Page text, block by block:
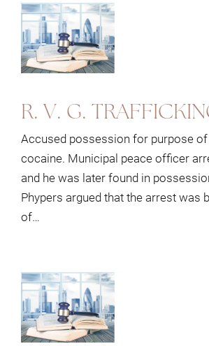
R. V. G.
Accused possession for purpose
cocaine. Municipal peace officer
and he was later found in
Phypers argued that the arrest was
of…